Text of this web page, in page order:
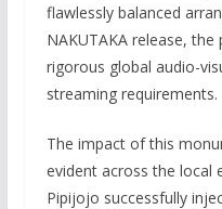
flawlessly balanced
NAKUTAKA release,
rigorous global audio-
streaming requirements.
The impact of this
evident across the local
Pipijojo successfully